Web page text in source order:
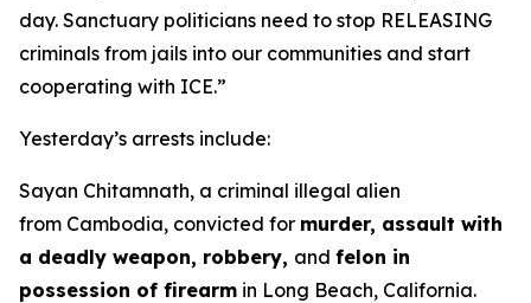
day. Sanctuary politicians need to stop RELEASING
criminals from jails into our communities and start
cooperating with ICE.”
Yesterday’s arrests include:
Sayan Chitamnath, a criminal illegal alien
from Cambodia, convicted for murder, assault with
a deadly weapon, robbery, and felon in
possession of firearm in Long Beach, California.